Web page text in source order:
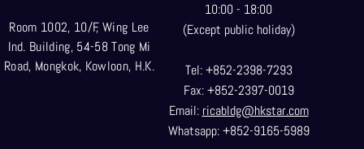
Room 1002, 10/F, Wing Lee
Ind. Building, 54-58 Tong Mi
Road, Mongkok, Kowloon, H.K.
10:00 - 18:00
(Except public holiday)
Tel: +852-2398-7293
Fax: +852-2397-0019
Email: ricabldg@hkstar.com
Whatsapp: +852-9165-5989